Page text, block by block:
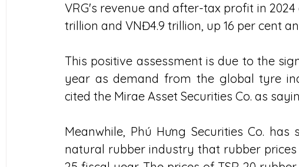
VRG's revenue and after-tax profit in
trillion and VNĐ4.9 trillion, up 16 per cent
This positive assessment is due to the
year as demand from the global tyre
cited the Mirae Asset Securities Co. as
Meanwhile, Phú Hưng Securities Co.
natural rubber industry that rubber